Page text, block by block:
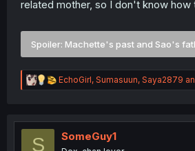
related mother, so I don't know how
Spoiler: Machette's past and Sao's
R
e
t
EchoGirl, Sumasuun, Saya2879
S SomeGuy1